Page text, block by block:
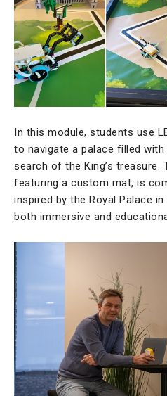
In this module, students use
to navigate a palace filled
search of the King’s treasure.
featuring a custom mat, is
inspired by the Royal Palace
both immersive and